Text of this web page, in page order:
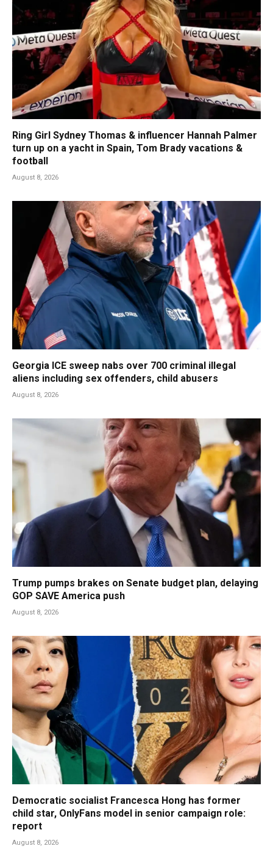
Ring Girl Sydney Thomas & influencer Hannah Palmer
turn up on a yacht in Spain, Tom Brady vacations &
football
August 8, 2026
Georgia ICE sweep nabs over 700 criminal illegal
aliens including sex offenders, child abusers
August 8, 2026
Trump pumps brakes on Senate budget plan, delaying
GOP SAVE America push
August 8, 2026
Democratic socialist Francesca Hong has former
child star, OnlyFans model in senior campaign role:
report
August 8, 2026